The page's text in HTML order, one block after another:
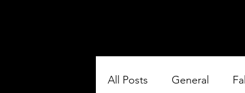
All Posts General